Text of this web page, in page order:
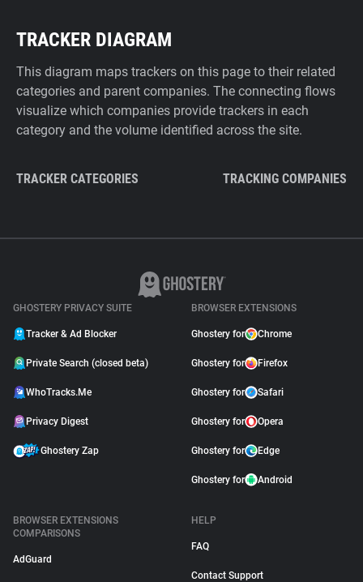
TRACKER DIAGRAM
This diagram maps trackers on this page to their related
categories and parent companies. The connecting flows
visualize which companies provide trackers in each
category and the volume identified across the site.
TRACKER CATEGORIES TRACKING COMPANIES
GHOSTERY PRIVACY SUITE
Tracker & Ad Blocker
Private Search (closed beta)
WhoTracks.Me
Privacy Digest
Ghostery Zap
BROWSER EXTENSIONS
Ghostery for Chrome
Ghostery for Firefox
Ghostery for Safari
Ghostery for Opera
Ghostery for Edge
Ghostery for Android
BROWSER EXTENSIONS
COMPARISONS
AdGuard
HELP
FAQ
Contact Support